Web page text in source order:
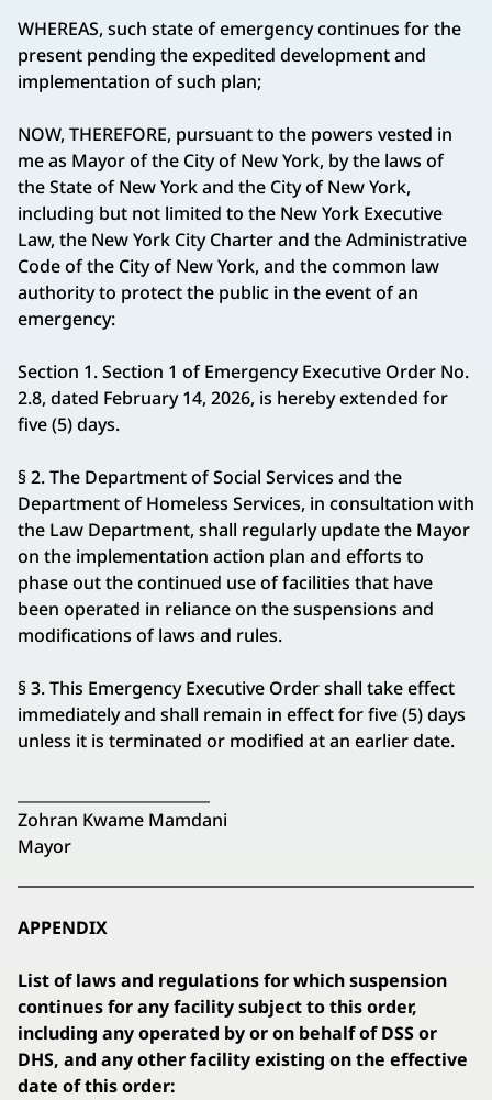
WHEREAS, such state of emergency continues for the
present pending the expedited development and
implementation of such plan;
NOW, THEREFORE, pursuant to the powers vested in
me as Mayor of the City of New York, by the laws of
the State of New York and the City of New York,
including but not limited to the New York Executive
Law, the New York City Charter and the Administrative
Code of the City of New York, and the common law
authority to protect the public in the event of an
emergency:
Section 1. Section 1 of Emergency Executive Order No.
2.8, dated February 14, 2026, is hereby extended for
five (5) days.
§ 2. The Department of Social Services and the
Department of Homeless Services, in consultation with
the Law Department, shall regularly update the Mayor
on the implementation action plan and efforts to
phase out the continued use of facilities that have
been operated in reliance on the suspensions and
modifications of laws and rules.
§ 3. This Emergency Executive Order shall take effect
immediately and shall remain in effect for five (5) days
unless it is terminated or modified at an earlier date.
Zohran Kwame Mamdani
Mayor
APPENDIX
List of laws and regulations for which suspension
continues for any facility subject to this order,
including any operated by or on behalf of DSS or
DHS, and any other facility existing on the effective
date of this order: